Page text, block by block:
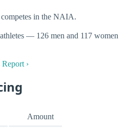
in the NAIA.
— 126 men and 117 women
›
Amount